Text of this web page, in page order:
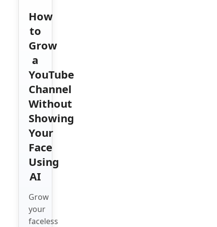
How
to
Grow
a
YouTube
Channel
Without
Showing
Your
Face
Using
AI
Grow
your
faceless